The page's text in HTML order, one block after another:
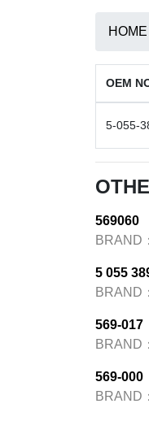
HOME
OEM
5-055-
569060
BRAND：
5 055
BRAND：
569-017
BRAND：
569-000
BRAND：